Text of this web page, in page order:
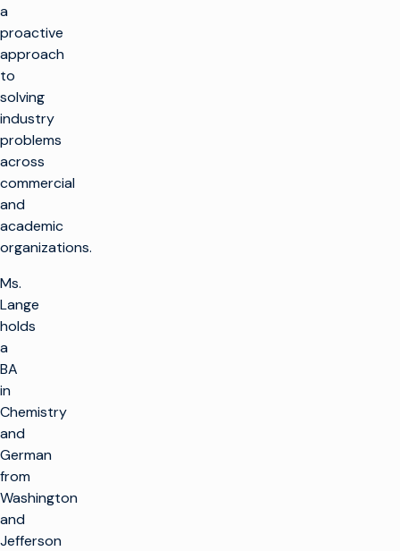
a
proactive
approach
to
solving
industry
problems
across
commercial
and
academic
organizations.
Ms.
Lange
holds
a
BA
in
Chemistry
and
German
from
Washington
and
Jefferson